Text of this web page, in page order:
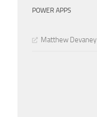
POWER APPS
Matthew Devaney